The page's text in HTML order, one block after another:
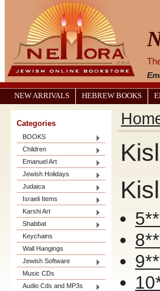
NEW ARRIVALS HEBREW BOOKS
Categories
BOOKS
Children
Emanuel Art
Jewish Holidays
Judaica
Israeli Items
Karshi Art
Shabbat
Keychains
Wall Hangings
Jewish Software
Music CDs
Audio Cds and MP3s